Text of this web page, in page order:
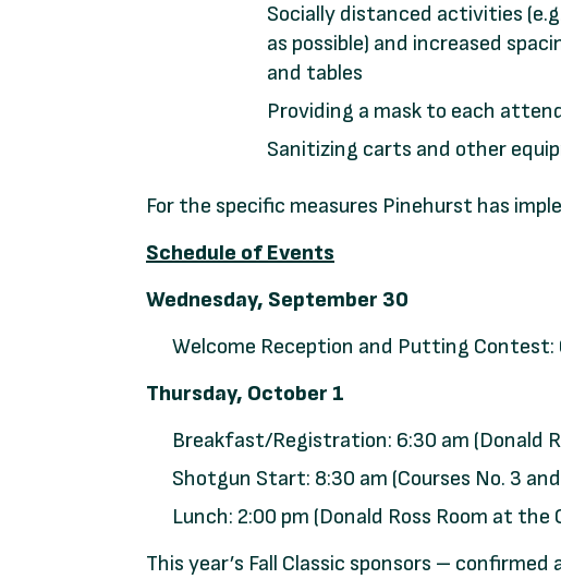
Socially distanced activities
as possible) and increased
and tables
Providing a mask to each
Sanitizing carts and other
For the specific measures Pinehurst has
Schedule of Events
Wednesday, September 30
Welcome Reception and Putting Contest:
Thursday, October 1
Breakfast/Registration: 6:30 am (Donald
Shotgun Start: 8:30 am (Courses No. 3
Lunch: 2:00 pm (Donald Ross Room at the
This year’s Fall Classic sponsors –